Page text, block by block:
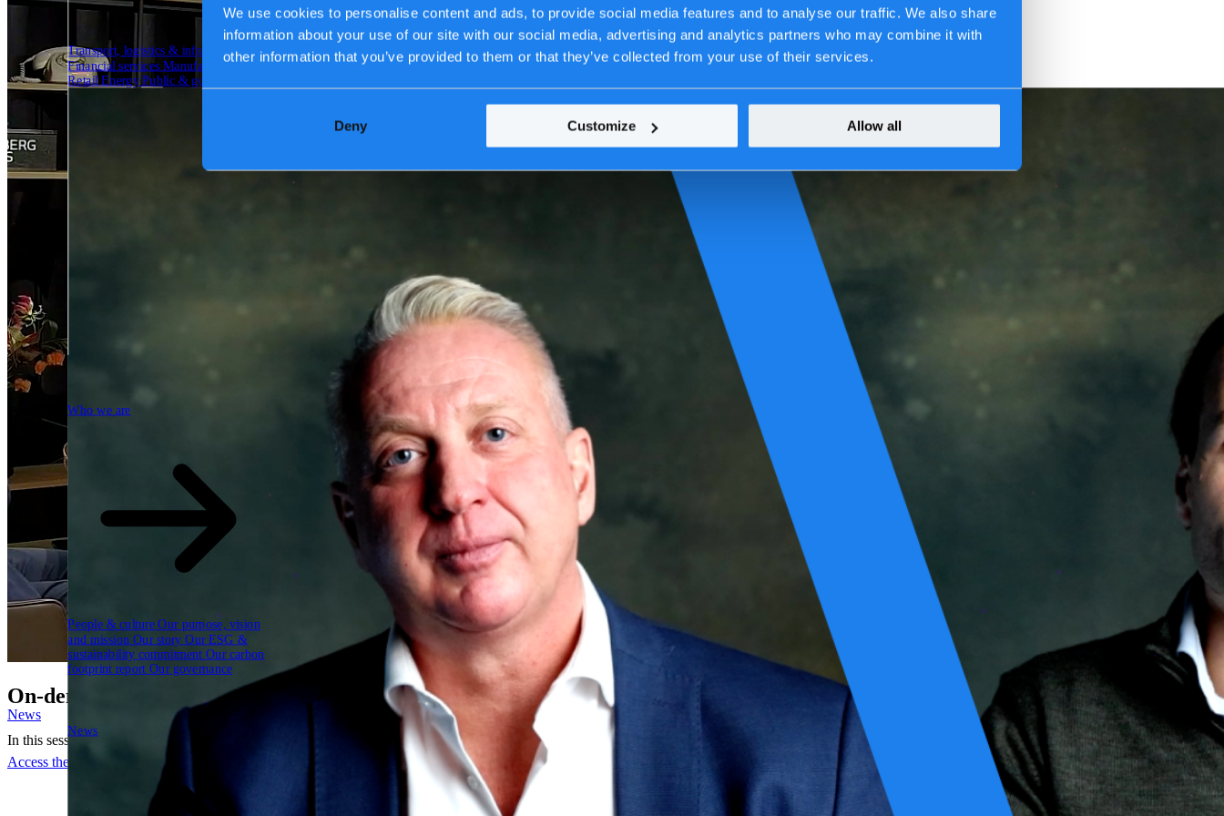
We use cookies to personalise content and ads, to provide social media features and to analyse our traffic. We also share
information about your use of our site with our social media, advertising and analytics partners who may combine it with
other information that you’ve provided to them or that they’ve collected from your use of their services.
Deny Customize Allow all
Transport, logistics & infrastructure
Financial services Manufacturing
RetailEnergyPublic & government
Tech Partners
Who we are
Who we are
People & cultureOur purpose, vision
and mission Our storyOur ESG &
sustainability commitment Our carbon
footprint report Our governance
News
News
On-demand webinar: AI is accelerating. Is your foundation ready?
In this session, we move past the model debate and focus on what it takes to bring AI from experiment to production
Access the webinar